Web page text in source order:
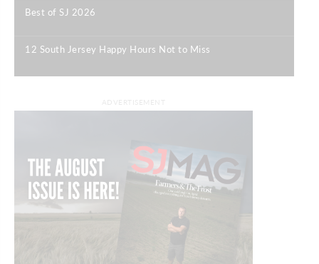
Best of SJ 2026
12 South Jersey Happy Hours Not to Miss